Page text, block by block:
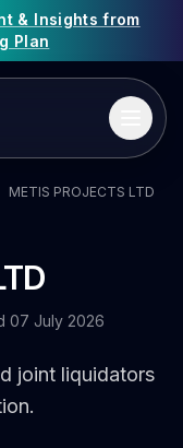
& Insights from
Plan
METIS PROJECTS LTD
07 July 2026
joint liquidators